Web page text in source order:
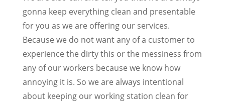
gonna keep everything clean and presentable
for you as we are offering our services.
Because we do not want any of a customer to
experience the dirty this or the messiness from
any of our workers because we know how
annoying it is. So we are always intentional
about keeping our working station clean for